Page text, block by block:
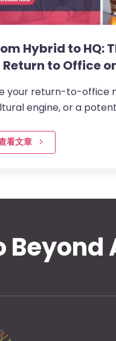
Hybrid to HQ:
Return to Office
your return-to-office
engine, or a
看文章